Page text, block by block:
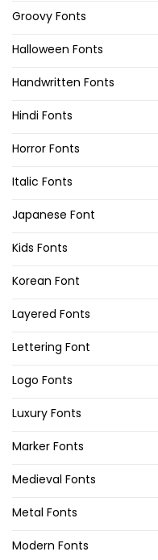
Groovy Fonts
Halloween Fonts
Handwritten Fonts
Hindi Fonts
Horror Fonts
Italic Fonts
Japanese Font
Kids Fonts
Korean Font
Layered Fonts
Lettering Font
Logo Fonts
Luxury Fonts
Marker Fonts
Medieval Fonts
Metal Fonts
Modern Fonts